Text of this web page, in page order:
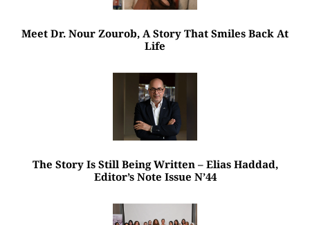
Meet Dr. Nour Zourob, A Story That Smiles Back At
Life
The Story Is Still Being Written – Elias Haddad,
Editor’s Note Issue N’44